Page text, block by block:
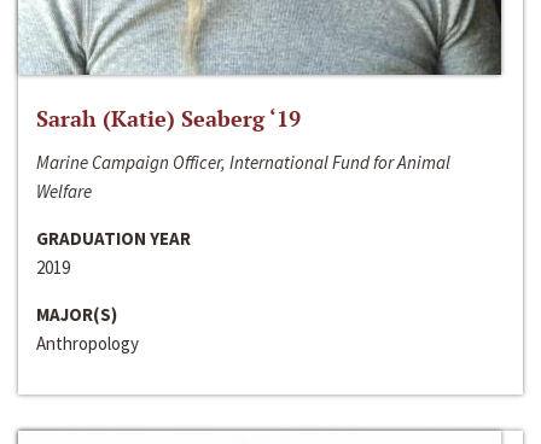
Sarah (Katie) Seaberg ‘19
Marine Campaign Officer, International Fund for Animal
Welfare
GRADUATION YEAR
2019
MAJOR(S)
Anthropology